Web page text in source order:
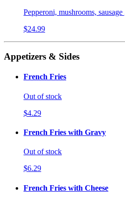
Pepperoni, mushrooms,
$24.99
Appetizers & Sides
French Fries
Out of stock
$4.29
French Fries with Gravy
Out of stock
$6.29
French Fries with Cheese